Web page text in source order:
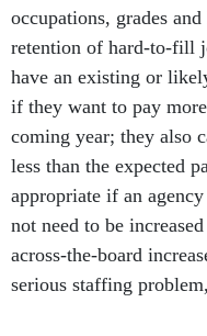
occupations, grades
retention of hard-to-fill
have an existing or
if they want to pay
coming year; they also
less than the expected
appropriate if an
not need to be
across-the-board
serious staffing